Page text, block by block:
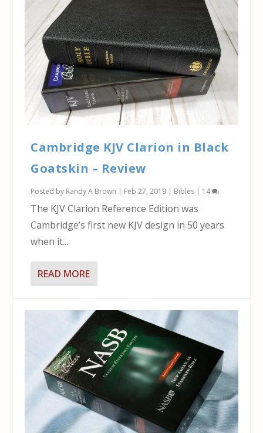
Cambridge KJV Clarion in Black
Goatskin – Review
Posted by Randy A Brown | Feb 27, 2019 | Bibles | 14
The KJV Clarion Reference Edition was
Cambridge’s first new KJV design in 50 years
when it...
READ MORE